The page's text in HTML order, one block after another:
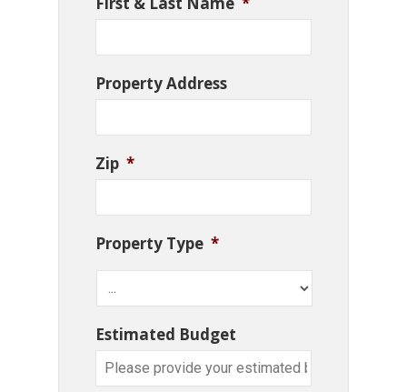
Property Address
Zip *
Property Type *
Estimated Budget